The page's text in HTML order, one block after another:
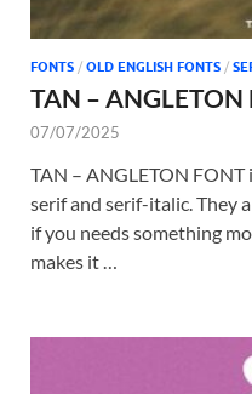
FONTS / OLD ENGLISH FONTS /
TAN – ANGLETON
07/07/2025
TAN – ANGLETON
serif and serif-italic. They
if you needs something
makes it …